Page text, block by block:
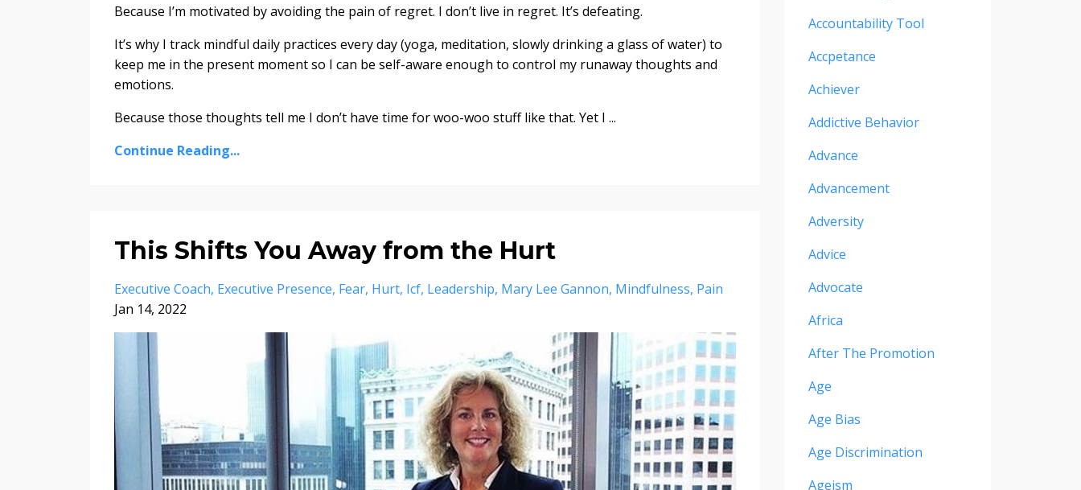
Because I’m motivated by avoiding the pain of regret. I don’t live in regret. It’s defeating.
It’s why I track mindful daily practices every day (yoga, meditation, slowly drinking a glass of water) to
keep me in the present moment so I can be self-aware enough to control my runaway thoughts and
emotions.
Because those thoughts tell me I don’t have time for woo-woo stuff like that. Yet I ...
Continue Reading...
This Shifts You Away from the Hurt
Executive Coach Executive Presence Fear Hurt Icf Leadership Mary Lee Gannon Mindfulness Pain
Jan 14, 2022
Accountability Tool
Accpetance
Achiever
Addictive Behavior
Advance
Advancement
Adversity
Advice
Advocate
Africa
After The Promotion
Age
Age Bias
Age Discrimination
Ageism